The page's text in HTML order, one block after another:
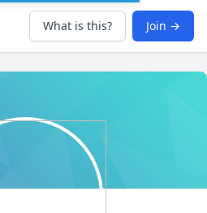
What is this? Join →